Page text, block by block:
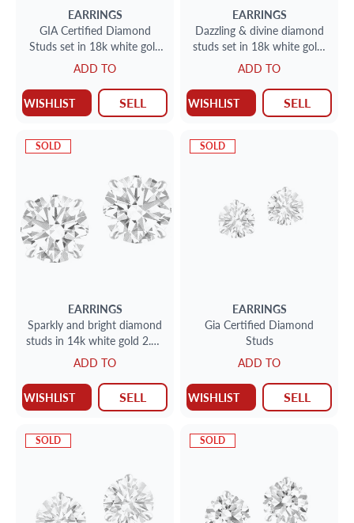
EARRINGS
GIA Certified Diamond
Studs set in 18k white gold
2.62 total cts (1.31cts E
color I-1 clarity)(1.31c
ADD TO
WISHLIST SELL
EARRINGS
Dazzling & divine diamond
studs set in 18k white gold;
2.05 carats total - N-O color
SI2 clarity
ADD TO
WISHLIST SELL
SOLD
EARRINGS
Sparkly and bright diamond
studs in 14k white gold 2.41
cts total weight (N-O color,
VS2 & I1 clarit
ADD TO
WISHLIST SELL
SOLD
EARRINGS
Gia Certified Diamond
Studs
ADD TO
WISHLIST SELL
SOLD SOLD